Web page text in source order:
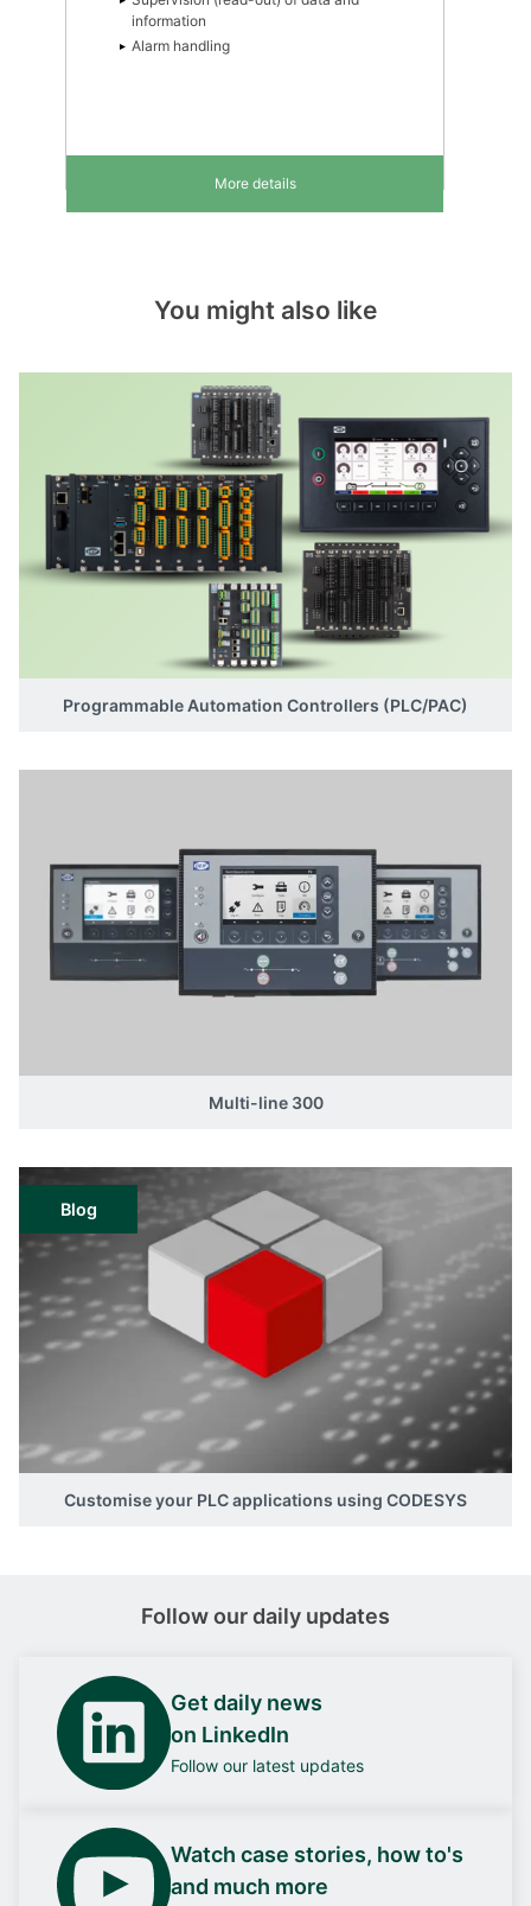
information
Alarm handling
More details
You might also like
Programmable Automation Controllers (PLC/PAC)
Multi-line 300
Blog
Customise your PLC applications using CODESYS
Follow our daily updates
Get daily news
on LinkedIn
Follow our latest updates
Watch case stories, how to's
and much more